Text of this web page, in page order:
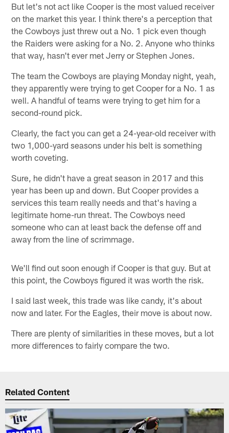
But let's not act like Cooper is the most valued receiver
on the market this year. I think there's a perception that
the Cowboys just threw out a No. 1 pick even though
the Raiders were asking for a No. 2. Anyone who thinks
that way, hasn't ever met Jerry or Stephen Jones.
The team the Cowboys are playing Monday night, yeah,
they apparently were trying to get Cooper for a No. 1 as
well. A handful of teams were trying to get him for a
second-round pick.
Clearly, the fact you can get a 24-year-old receiver with
two 1,000-yard seasons under his belt is something
worth coveting.
Sure, he didn't have a great season in 2017 and this
year has been up and down. But Cooper provides a
services this team really needs and that's having a
legitimate home-run threat. The Cowboys need
someone who can at least back the defense off and
away from the line of scrimmage.
We'll find out soon enough if Cooper is that guy. But at
this point, the Cowboys figured it was worth the risk.
I said last week, this trade was like candy, it's about
now and later. For the Eagles, their move is about now.
There are plenty of similarities in these moves, but a lot
more differences to fairly compare the two.
Related Content